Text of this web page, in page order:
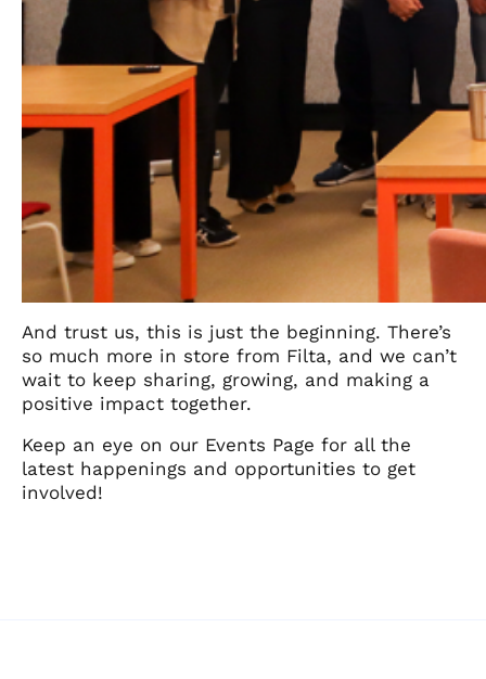
And trust us, this is just the beginning. There’s
so much more in store from Filta, and we can’t
wait to keep sharing, growing, and making a
positive impact together.
Keep an eye on our Events Page for all the
latest happenings and opportunities to get
involved!